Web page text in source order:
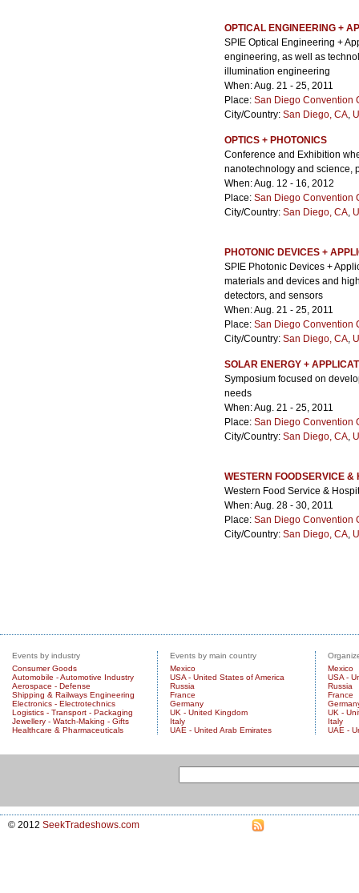
OPTICAL ENGINEERING +
SPIE Optical Engineering +
engineering, as well as
illumination engineering
When: Aug. 21 - 25, 2011
Place: San Diego Convention
City/Country: San Diego, CA,
OPTICS + PHOTONICS
Conference and Exhibition
nanotechnology and science,
When: Aug. 12 - 16, 2012
Place: San Diego Convention
City/Country: San Diego, CA,
PHOTONIC DEVICES +
SPIE Photonic Devices +
materials and devices and
detectors, and sensors
When: Aug. 21 - 25, 2011
Place: San Diego Convention
City/Country: San Diego, CA,
SOLAR ENERGY +
Symposium focused on
needs
When: Aug. 21 - 25, 2011
Place: San Diego Convention
City/Country: San Diego, CA,
WESTERN FOODSERVICE &
Western Food Service &
When: Aug. 28 - 30, 2011
Place: San Diego Convention
City/Country: San Diego, CA,
Events by industry
Consumer Goods
Automobile - Automotive Industry
Aerospace - Defense
Shipping & Railways Engineering
Electronics - Electrotechnics
Logistics - Transport - Packaging
Jewellery - Watch-Making - Gifts
Healthcare & Pharmaceuticals
Events by main country
Mexico
USA - United States of America
Russia
France
Germany
UK - United Kingdom
Italy
UAE - United Arab Emirates
Mexico
USA -
Russia
France
UK -
Italy
UAE -
© 2012 SeekTradeshows.com